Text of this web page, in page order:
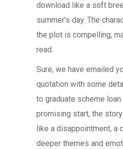
download like a soft
summer’s day. The
the plot is compelling,
read.
Sure, we have emailed
quotation with some
to graduate scheme
promising start, the
like a disappointment, a
deeper themes and